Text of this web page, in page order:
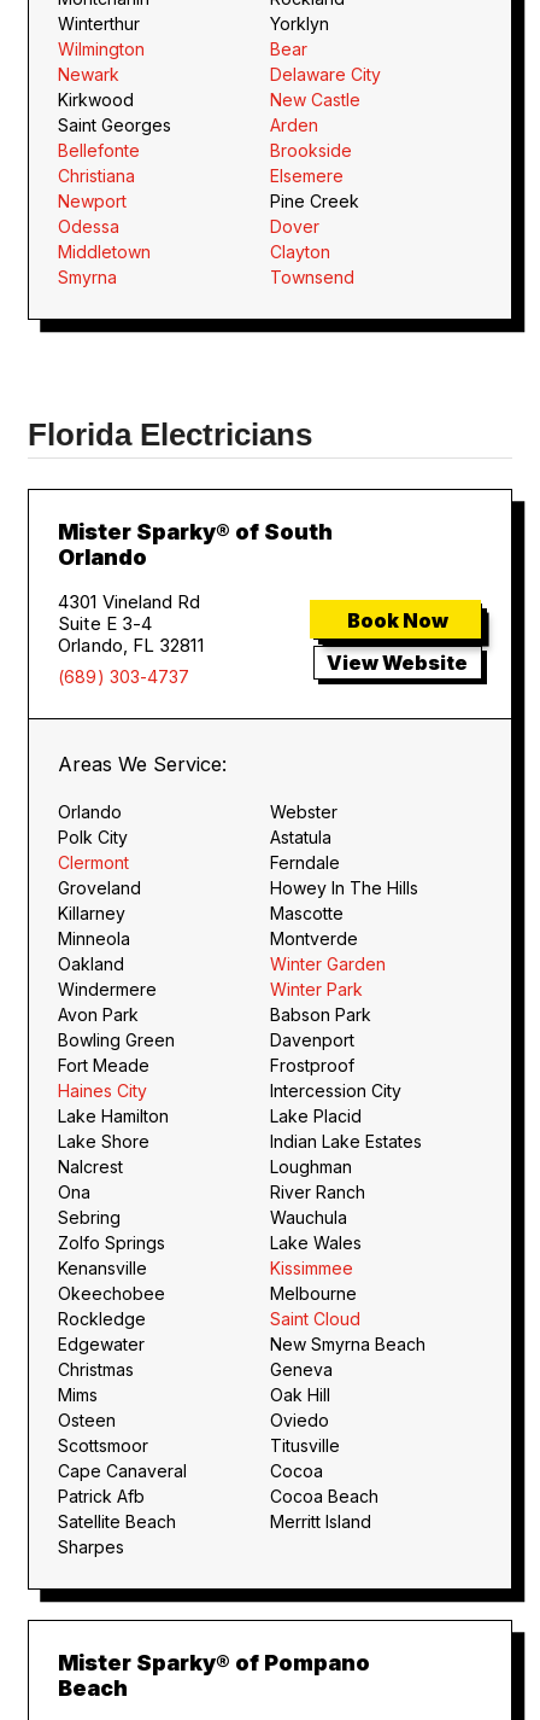
Winterthur
Yorklyn
Wilmington
Bear
Newark
Delaware City
Kirkwood
New Castle
Saint Georges
Arden
Bellefonte
Brookside
Christiana
Elsemere
Newport
Pine Creek
Odessa
Dover
Middletown
Clayton
Smyrna
Townsend
Florida Electricians
Mister Sparky® of South
Orlando
4301 Vineland Rd
Suite E 3-4
Orlando, FL 32811
(689) 303-4737
Book Now
View Website
Areas We Service:
Orlando
Webster
Polk City
Astatula
Clermont
Ferndale
Groveland
Howey In The Hills
Killarney
Mascotte
Minneola
Montverde
Oakland
Winter Garden
Windermere
Winter Park
Avon Park
Babson Park
Bowling Green
Davenport
Fort Meade
Frostproof
Haines City
Intercession City
Lake Hamilton
Lake Placid
Lake Shore
Indian Lake Estates
Nalcrest
Loughman
Ona
River Ranch
Sebring
Wauchula
Zolfo Springs
Lake Wales
Kenansville
Kissimmee
Okeechobee
Melbourne
Rockledge
Saint Cloud
Edgewater
New Smyrna Beach
Christmas
Geneva
Mims
Oak Hill
Osteen
Oviedo
Scottsmoor
Titusville
Cape Canaveral
Cocoa
Patrick Afb
Cocoa Beach
Satellite Beach
Merritt Island
Sharpes
Mister Sparky® of Pompano
Beach